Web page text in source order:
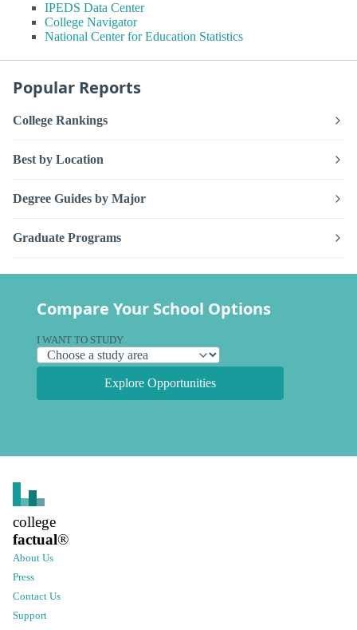
IPEDS Data Center
College Navigator
National Center for Education Statistics
Popular Reports
College Rankings
Best by Location
Degree Guides by Major
Graduate Programs
Compare Your School Options
I WANT TO STUDY
Explore Opportunities
college
factual®
About Us
Press
Contact Us
Support